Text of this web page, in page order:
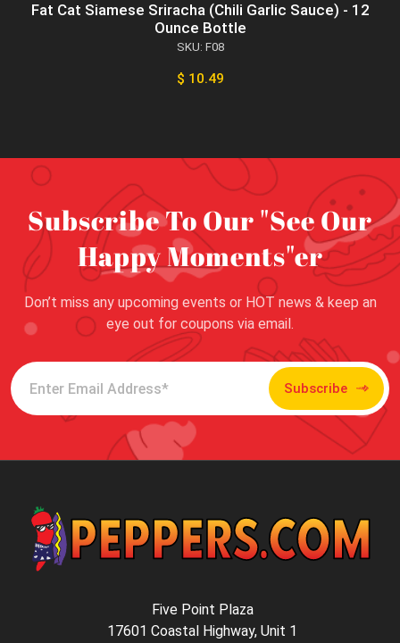
Fat Cat Siamese Sriracha (Chili Garlic Sauce) - 12
Ounce Bottle
SKU: F08
$ 10.49
Subscribe To Our "See Our
Happy Moments"er
Don’t miss any upcoming events or HOT news & keep an
eye out for coupons via email.
Subscribe
Five Point Plaza
17601 Coastal Highway, Unit 1